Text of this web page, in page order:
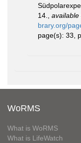
14.
available
brary.org/
page(s): 33,
WoRMS
What is WoRMS
What is LifeWatch